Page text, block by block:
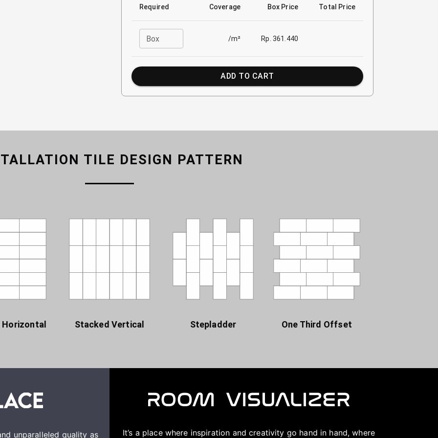
Required Coverage Box Price Total Price
Box /m² Rp. 361.440
ADD TO CART
TILE DESIGN PATTERN
Stacked Vertical Stepladder One Third Offset
unparalleled quality as It’s a place where inspiration and creativity go hand in hand, where